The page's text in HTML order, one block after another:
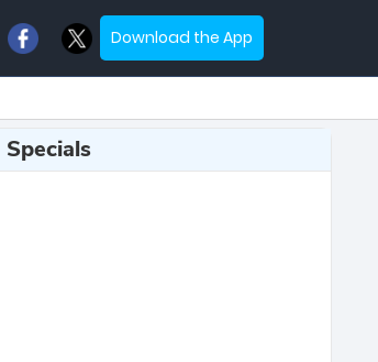
Download the App
Specials